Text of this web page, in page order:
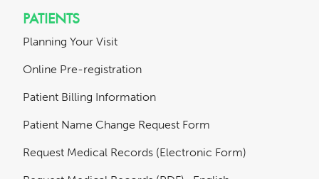
PATIENTS
Planning Your Visit
Online Pre-registration
Patient Billing Information
Patient Name Change Request Form
Request Medical Records (Electronic Form)